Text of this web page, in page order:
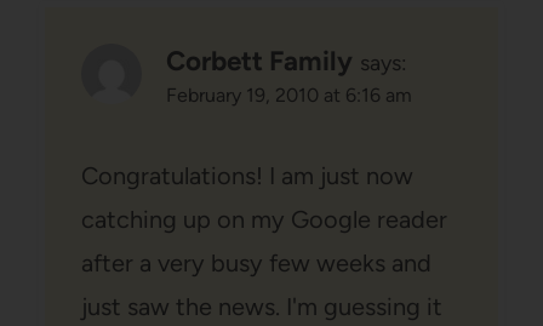
Corbett Family says:
February 19, 2010 at 6:16 am
Congratulations! I am just now
catching up on my Google reader
after a very busy few weeks and
just saw the news. I'm guessing it